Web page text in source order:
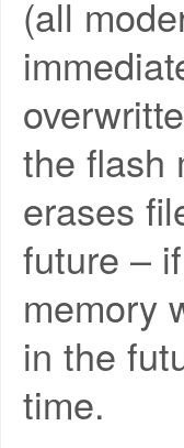
(all
the flash
erases
future –
memory
in the
time.